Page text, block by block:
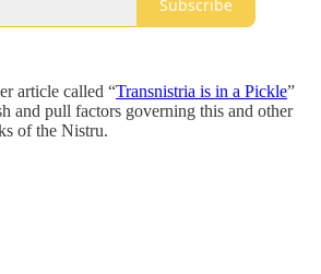
Subscribe
article called “Transnistria is in a Pickle”
and pull factors governing this and other
of the Nistru.